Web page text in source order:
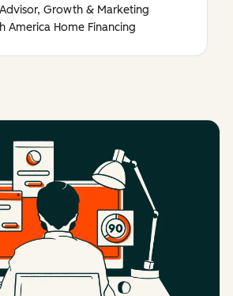
Growth & Marketing
America Home Financing